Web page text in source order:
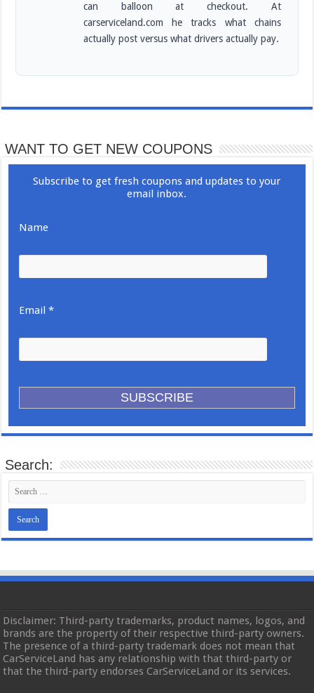
can balloon at checkout. At
carserviceland.com he tracks what chains
actually post versus what drivers actually pay.
WANT TO GET NEW COUPONS
Subscribe to get fresh coupons and updates to your
email inbox.
Name
Email *
Search:
Disclaimer: Third-party trademarks, product names, logos, and
brands are the property of their respective third-party owners.
The presence of a third-party trademark does not mean that
CarServiceLand has any relationship with that third-party or
that the third-party endorses CarServiceLand or its services.